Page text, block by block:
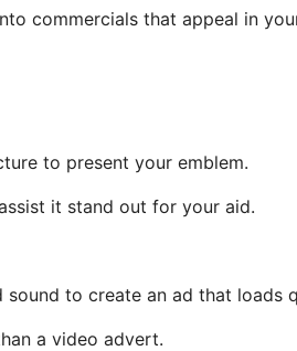
commercials that appeal in
to present your emblem.
it stand out for your aid.
to create an ad that loads
a video advert.